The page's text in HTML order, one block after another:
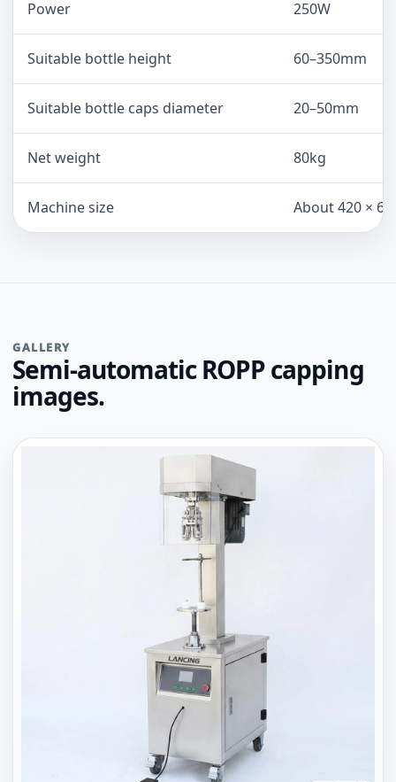
Power 250W
Suitable bottle height 60–350mm
Suitable bottle caps diameter 20–50mm
Net weight 80kg
Machine size About 420 ×
GALLERY
Semi-automatic ROPP capping
images.